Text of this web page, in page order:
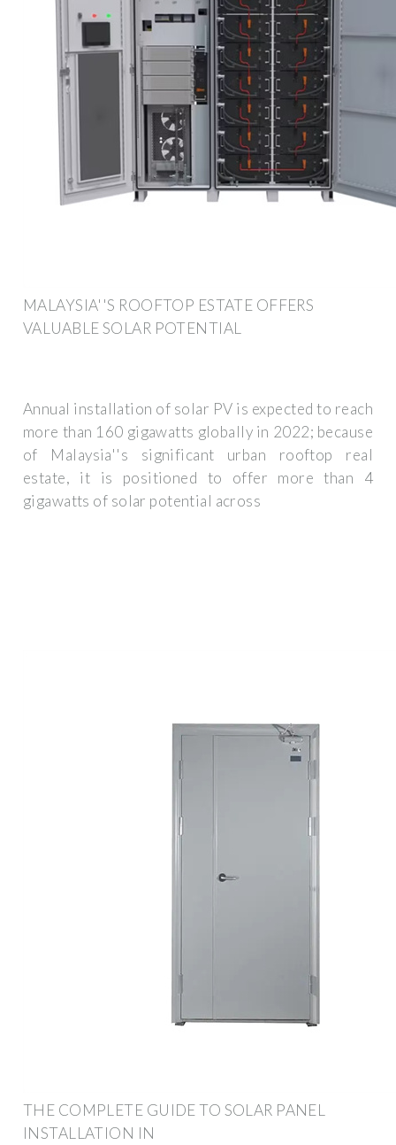
MALAYSIA''S ROOFTOP ESTATE OFFERS
VALUABLE SOLAR POTENTIAL
Annual installation of solar PV is expected to reach
more than 160 gigawatts globally in 2022; because
of Malaysia''s significant urban rooftop real
estate, it is positioned to offer more than 4
gigawatts of solar potential across
THE COMPLETE GUIDE TO SOLAR PANEL
INSTALLATION IN